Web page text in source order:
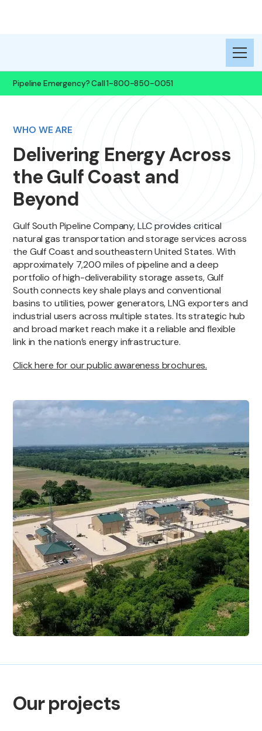
Pipeline Emergency? Call 1-800-850-0051​
WHO WE ARE
Delivering Energy Across
the Gulf Coast and
Beyond
Gulf South Pipeline Company, LLC provides critical
natural gas transportation and storage services across
the Gulf Coast and southeastern United States. With
approximately 7,200 miles of pipeline and a deep
portfolio of high-deliverability storage assets, Gulf
South connects key shale plays and conventional
basins to utilities, power generators, LNG exporters and
industrial users across multiple states. Its strategic hub
and broad market reach make it a reliable and flexible
link in the nation’s energy infrastructure.
Click here for our public awareness brochures.
Our projects